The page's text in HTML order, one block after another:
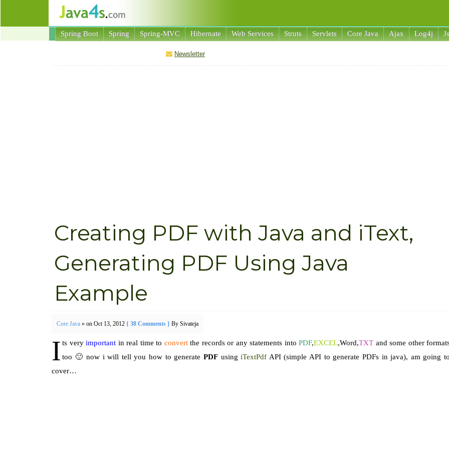
Spring Boot Spring Spring-MVC Hibernate Web Services Struts Servlets Core Java Ajax Log4j
Newsletter
Creating PDF with Java and iText,
Generating PDF Using Java
Example
Core Java » on Oct 13, 2012 { 38 Comments } By Sivateja
I ts very important in real time to convertthe records or any statements into PDF,EXCEL,Word,TXT and some other
too 🙂 now i will tell you how to generate PDFusingiTextPdf API (simple API to generate PDFs in java), am going
cover…